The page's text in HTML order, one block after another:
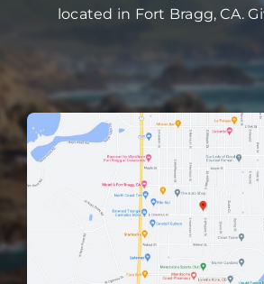
located in Fort Bragg, CA.